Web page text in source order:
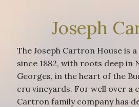
Joseph
The Joseph Cartron House is
since 1882, with roots deep in
Georges, in the heart of the
cru vineyards. For well over a
Cartron family company has